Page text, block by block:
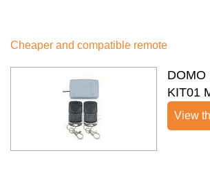
Cheaper and compatible remote
DOMO
KIT01
View